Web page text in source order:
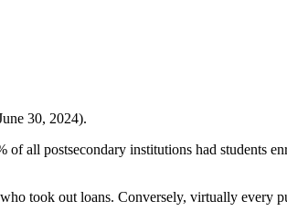
30, 2024).
all postsecondary institutions had students
took out loans. Conversely, virtually every